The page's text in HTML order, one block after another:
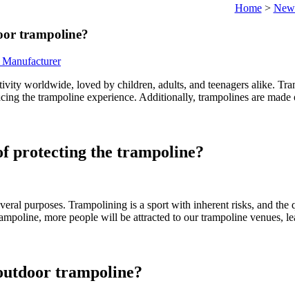
Home>
trampoline?
worldwide, loved by children, adults, and teenagers alike.
the trampoline experience. Additionally, trampolines are
protecting the trampoline?
purposes. Trampolining is a sport with inherent risks, and
more people will be attracted to our trampoline venues,
trampoline?